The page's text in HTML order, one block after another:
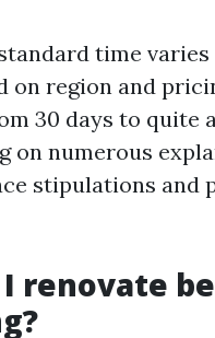
time
on region and
30 days to quite
on numerous
stipulations and
I renovate